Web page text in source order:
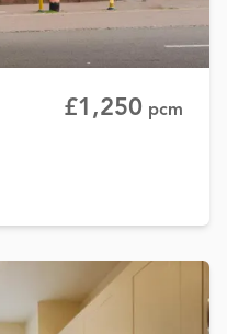
£1,250 pcm